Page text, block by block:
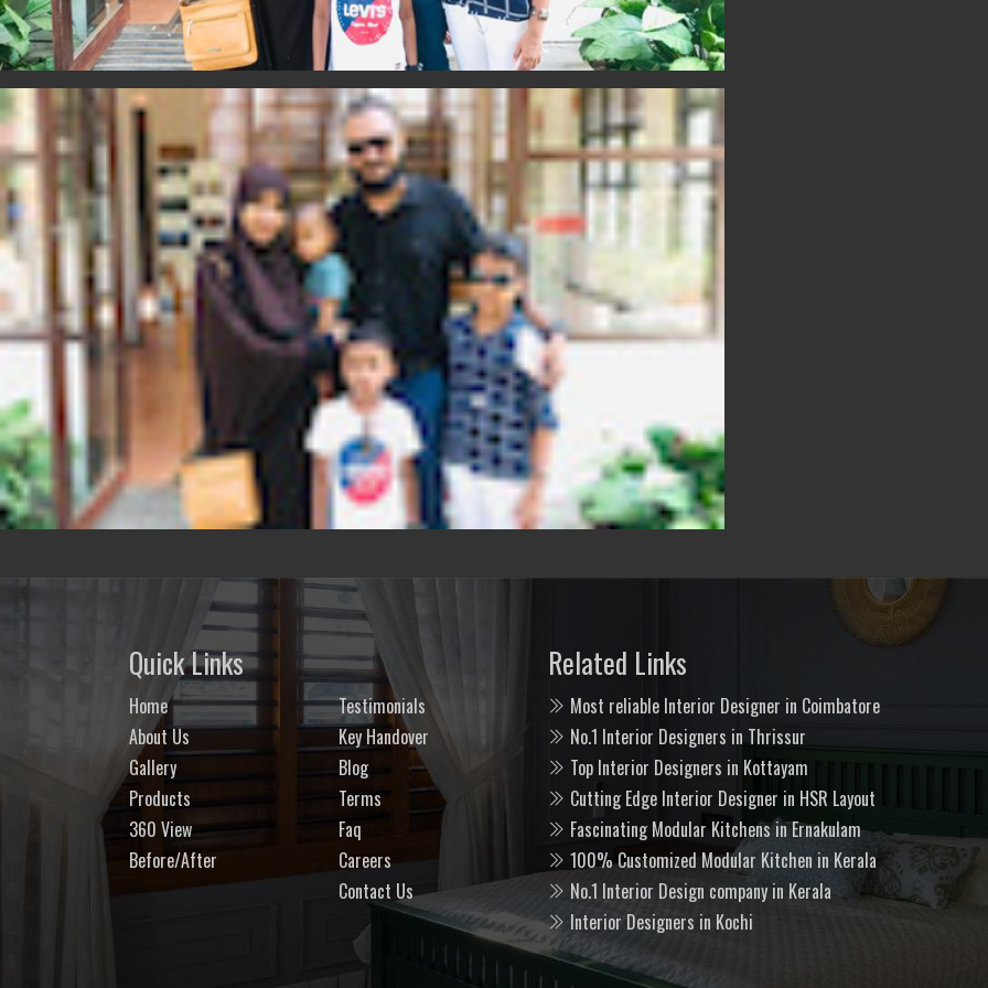
Quick Links
Home
About Us
Gallery
Products
360 View
Before/After
Testimonials
Key Handover
Blog
Terms
Faq
Careers
Contact Us
Related Links
Most reliable Interior Designer in Coimbatore
No.1 Interior Designers in Thrissur
Top Interior Designers in Kottayam
Cutting Edge Interior Designer in HSR Layout
Fascinating Modular Kitchens in Ernakulam
100% Customized Modular Kitchen in Kerala
No.1 Interior Design company in Kerala
Interior Designers in Kochi